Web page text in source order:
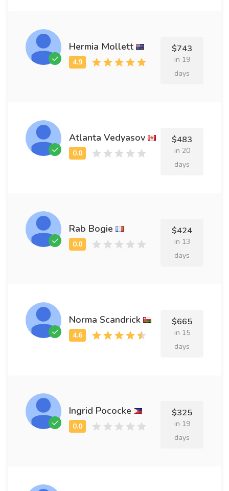
Hermia Mollett $743
in 19
days
Atlanta Vedyasov $483
in 20
days
Rab Bogie $424
in 13
days
Norma Scandrick $665
in 15
days
Ingrid Pococke $325
in 19
days